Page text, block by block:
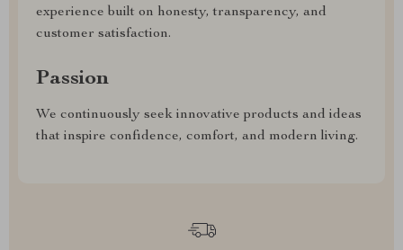
experience built on honesty, transparency, and
customer satisfaction.
Passion
We continuously seek innovative products and ideas
that inspire confidence, comfort, and modern living.